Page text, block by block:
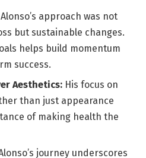
Alonso’s approach was not
but sustainable changes.
helps build momentum
success.
Aesthetics: His focus on
than just appearance
of making health the
journey underscores